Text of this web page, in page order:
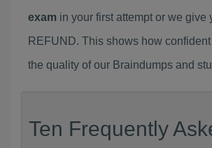
exam in your first attempt or we give
REFUND. This shows how
the quality of our Braindumps and
Ten Frequently